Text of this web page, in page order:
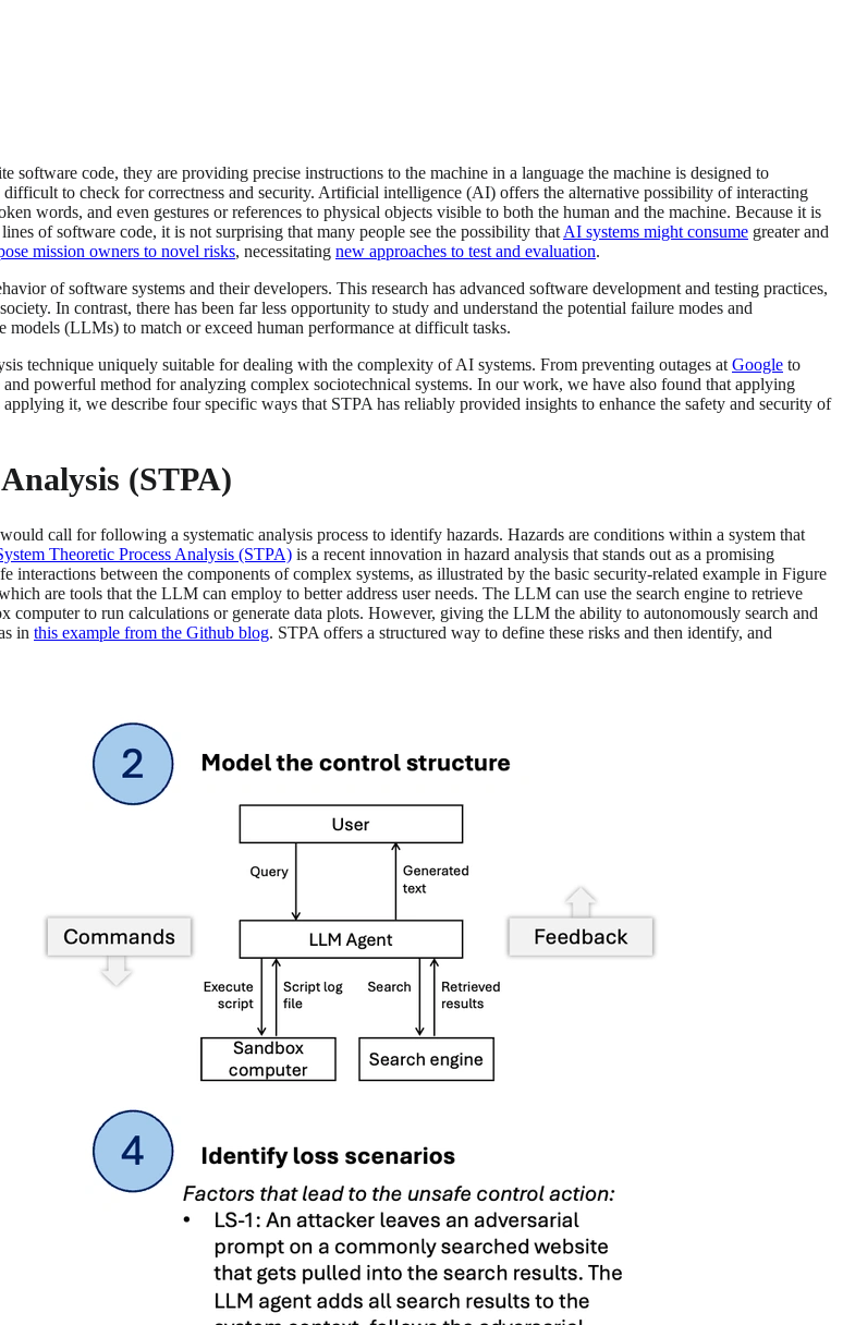
code, they are providing precise instructions to the machine in a language the machine is designed to
to check for correctness and security. Artificial intelligence (AI) offers the alternative possibility of interacting
words, and even gestures or references to physical objects visible to both the human and the machine. Because it is
of software code, it is not surprising that many people see the possibility that AI systems might consume greater and
mission owners to novel risks, necessitating new approaches to test and evaluation.
of software systems and their developers. This research has advanced software development and testing practices,
In contrast, there has been far less opportunity to study and understand the potential failure modes and
(LLMs) to match or exceed human performance at difficult tasks.
technique uniquely suitable for dealing with the complexity of AI systems. From preventing outages at Google to
powerful method for analyzing complex sociotechnical systems. In our work, we have also found that applying
it, we describe four specific ways that STPA has reliably provided insights to enhance the safety and security of
(STPA)
would call for following a systematic analysis process to identify hazards. Hazards are conditions within a system that
Theoretic Process Analysis (STPA) is a recent innovation in hazard analysis that stands out as a promising
between the components of complex systems, as illustrated by the basic security-related example in Figure
are tools that the LLM can employ to better address user needs. The LLM can use the search engine to retrieve
computer to run calculations or generate data plots. However, giving the LLM the ability to autonomously search and
in this example from the Github blog. STPA offers a structured way to define these risks and then identify, and